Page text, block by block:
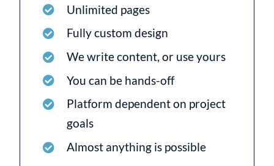
Unlimited pages
Fully custom design
We write content, or use yours
You can be hands-off
Platform dependent on project
goals
Almost anything is possible